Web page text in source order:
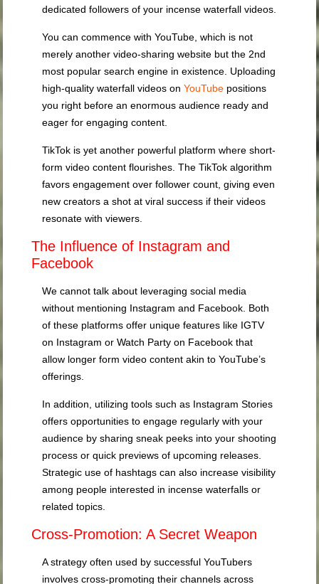
dedicated followers of your incense waterfall videos.
You can commence with YouTube, which is not
merely another video-sharing website but the 2nd
most popular search engine in existence. Uploading
high-quality waterfall videos onYouTube positions
you right before an enormous audience ready and
eager for engaging content.
TikTok is yet another powerful platform where short-
form video content flourishes. The TikTok algorithm
favors engagement over follower count, giving even
new creators a shot at viral success if their videos
resonate with viewers.
The Influence of Instagram and
Facebook
We cannot talk about leveraging social media
without mentioning Instagram and Facebook. Both
of these platforms offer unique features like IGTV
on Instagram or Watch Party on Facebook that
allow longer form video content akin to YouTube’s
offerings.
In addition, utilizing tools such as Instagram Stories
offers opportunities to engage regularly with your
audience by sharing sneak peeks into your shooting
process or quick previews of upcoming releases.
Strategic use of hashtags can also increase visibility
among people interested in incense waterfalls or
related topics.
Cross-Promotion: A Secret Weapon
A strategy often used by successful YouTubers
involves cross-promoting their channels across